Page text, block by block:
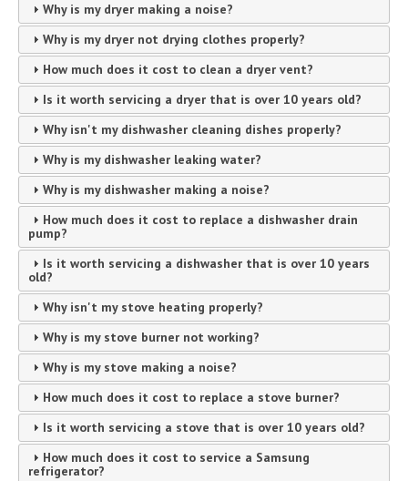
Why is my dryer making a noise?
Why is my dryer not drying clothes properly?
How much does it cost to clean a dryer vent?
Is it worth servicing a dryer that is over 10 years old?
Why isn't my dishwasher cleaning dishes properly?
Why is my dishwasher leaking water?
Why is my dishwasher making a noise?
How much does it cost to replace a dishwasher drain
pump?
Is it worth servicing a dishwasher that is over 10 years
old?
Why isn't my stove heating properly?
Why is my stove burner not working?
Why is my stove making a noise?
How much does it cost to replace a stove burner?
Is it worth servicing a stove that is over 10 years old?
How much does it cost to service a Samsung
refrigerator?